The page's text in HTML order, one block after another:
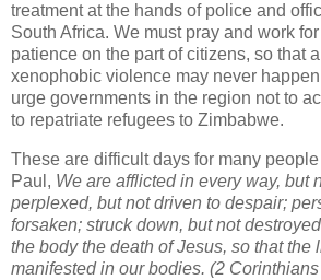
treatment at the hands of police and
South Africa. We must pray and work
patience on the part of citizens, so that
xenophobic violence may never
urge governments in the region not to
to repatriate refugees to Zimbabwe.
These are difficult days for many
Paul, We are afflicted in every way, but
perplexed, but not driven to despair;
forsaken; struck down, but not
the body the death of Jesus, so that the
manifested in our bodies. (2